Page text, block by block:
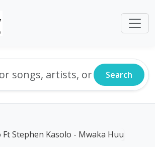
Search